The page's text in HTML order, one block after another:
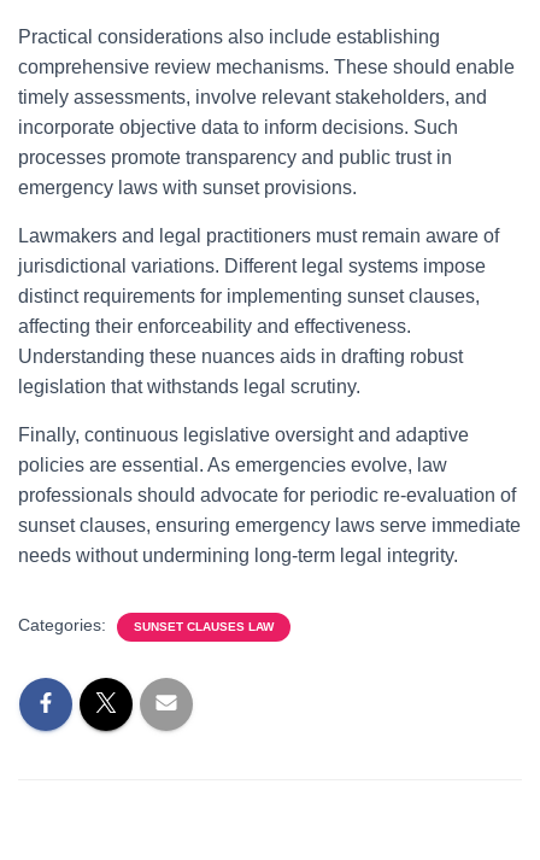
Practical considerations also include establishing
comprehensive review mechanisms. These should enable
timely assessments, involve relevant stakeholders, and
incorporate objective data to inform decisions. Such
processes promote transparency and public trust in
emergency laws with sunset provisions.
Lawmakers and legal practitioners must remain aware of
jurisdictional variations. Different legal systems impose
distinct requirements for implementing sunset clauses,
affecting their enforceability and effectiveness.
Understanding these nuances aids in drafting robust
legislation that withstands legal scrutiny.
Finally, continuous legislative oversight and adaptive
policies are essential. As emergencies evolve, law
professionals should advocate for periodic re-evaluation of
sunset clauses, ensuring emergency laws serve immediate
needs without undermining long-term legal integrity.
Categories: SUNSET CLAUSES LAW